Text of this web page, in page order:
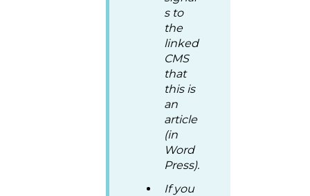
s to
the
linked
CMS
that
this is
an
article
(in
Word
Press).
If you